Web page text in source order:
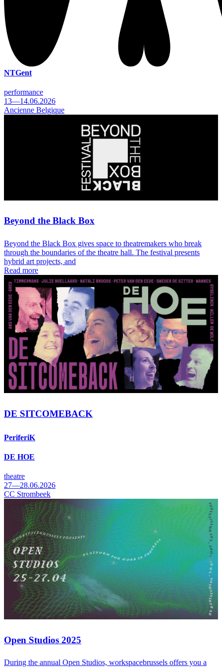
NTGent
performance
13—14.06.2026
Ancienne Belgique
Beyond the Black Box
Beyond the Black Box gives space to theatremakers who break
through the boundaries of the theatre hall. The festival presents
hybrid art projects, and
Read more
DE SITCOMEBACK
PeriferiK
DE HOE
theatre
27—28.06.2026
CC Strombeek
Open Studios 2025
During the annual Open Studios, workspacebrussels offers you a